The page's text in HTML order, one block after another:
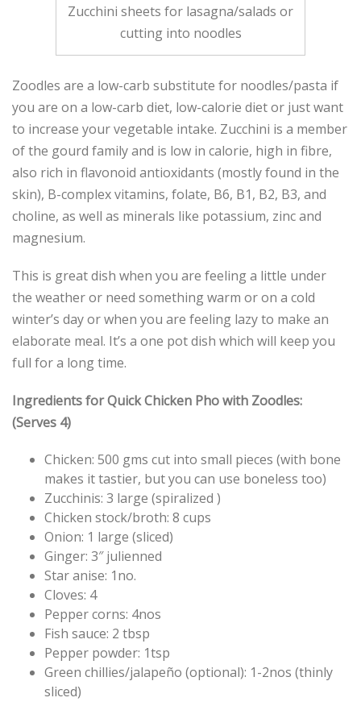
Zucchini sheets for lasagna/salads or
cutting into noodles
Zoodles are a low-carb substitute for noodles/pasta if
you are on a low-carb diet, low-calorie diet or just want
to increase your vegetable intake. Zucchini is a member
of the gourd family and is low in calorie, high in fibre,
also rich in flavonoid antioxidants (mostly found in the
skin), B-complex vitamins, folate, B6, B1, B2, B3, and
choline, as well as minerals like potassium, zinc and
magnesium.
This is great dish when you are feeling a little under
the weather or need something warm or on a cold
winter’s day or when you are feeling lazy to make an
elaborate meal. It’s a one pot dish which will keep you
full for a long time.
Ingredients for Quick Chicken Pho with Zoodles:
(Serves 4)
Chicken: 500 gms cut into small pieces (with bone
makes it tastier, but you can use boneless too)
Zucchinis: 3 large (spiralized )
Chicken stock/broth: 8 cups
Onion: 1 large (sliced)
Ginger: 3″ julienned
Star anise: 1no.
Cloves: 4
Pepper corns: 4nos
Fish sauce: 2 tbsp
Pepper powder: 1tsp
Green chillies/jalapeño (optional): 1-2nos (thinly
sliced)